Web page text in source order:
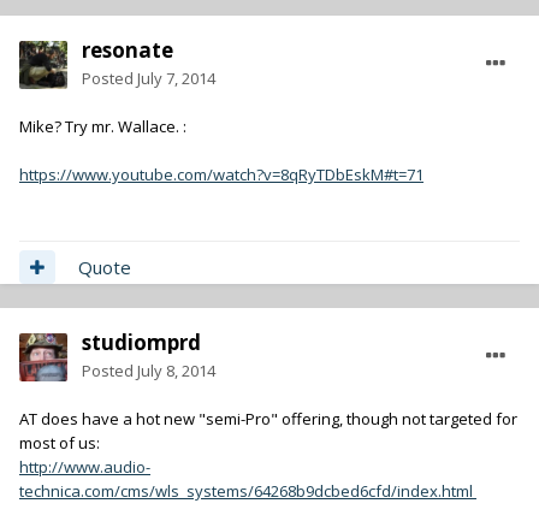
resonate
Posted July 7, 2014
Mike? Try mr. Wallace. :
https://www.youtube.com/watch?v=8qRyTDbEskM#t=71
Quote
studiomprd
Posted July 8, 2014
AT does have a hot new "semi-Pro" offering, though not targeted for
most of us:
http://www.audio-
technica.com/cms/wls_systems/64268b9dcbed6cfd/index.html